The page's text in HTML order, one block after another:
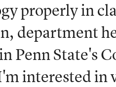
properly in
department
Penn State's
interested in